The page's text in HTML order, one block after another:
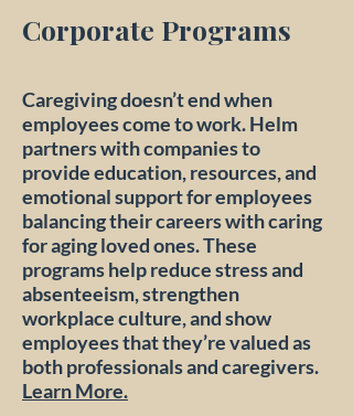
Corporate Programs
Caregiving doesn’t end when
employees come to work. Helm
partners with companies to
provide education, resources, and
emotional support for employees
balancing their careers with caring
for aging loved ones. These
programs help reduce stress and
absenteeism, strengthen
workplace culture, and show
employees that they’re valued as
both professionals and caregivers.
Learn More.